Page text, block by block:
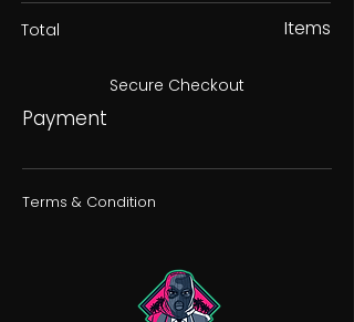
Total Items
Secure Checkout
Payment
Terms & Condition